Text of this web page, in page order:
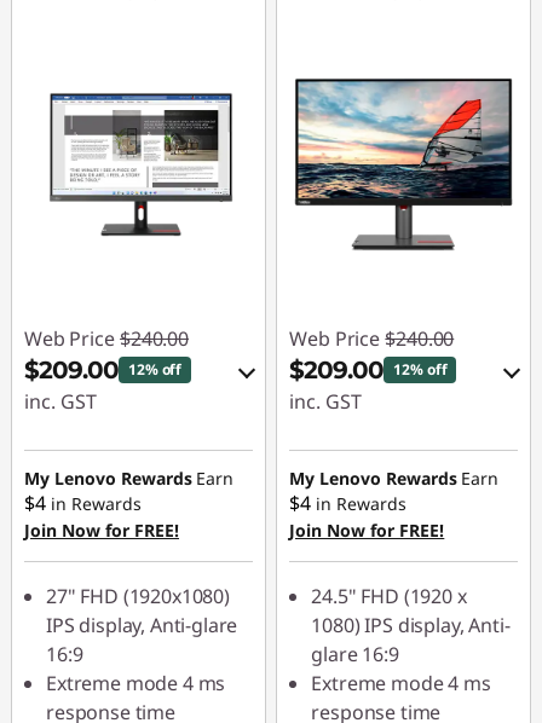
Web Price $240.00
$209.00 12% off
inc. GST
eCoupon Savings :
-$31.00
Use eCoupon :
VISUALS
My Lenovo Rewards Earn
$4 in Rewards
Join Now for FREE!
27" FHD (1920x1080)
IPS display, Anti-glare
16:9
Extreme mode 4 ms
response time
Web Price $240.00
$209.00 12% off
inc. GST
eCoupon Savings :
-$31.00
Use eCoupon :
VISUALS
My Lenovo Rewards Earn
$4 in Rewards
Join Now for FREE!
24.5" FHD (1920 x
1080) IPS display, Anti-
glare 16:9
Extreme mode 4 ms
response time